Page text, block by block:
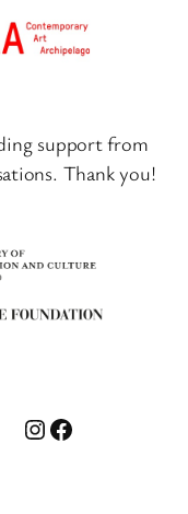
support from
Thank you!
Instagram Facebook